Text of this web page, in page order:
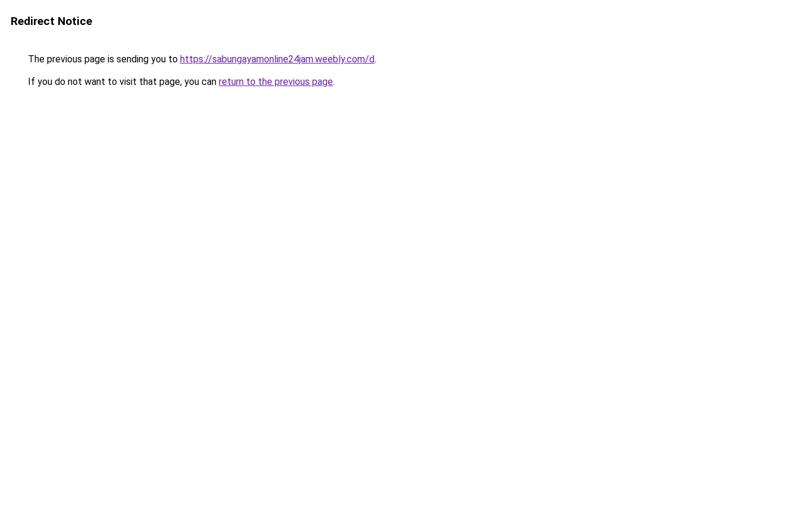
Redirect Notice
The previous page is sending you to https://sabungayamonline24jam.weebly.com/d.
If you do not want to visit that page, you can return to the previous page.